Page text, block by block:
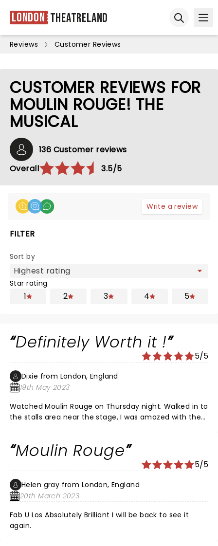
London Theatreland
Reviews Customer Reviews
CUSTOMER REVIEWS FOR
MOULIN ROUGE! THE
MUSICAL
136 Customer reviews
Overall
3.5/5
Write a review
FILTER
Sort by
Star rating
1 2 3 4 5
Definitely Worth it !
5/5
Dixie from London, England
19th May 2023
Watched Moulin Rouge on Thursday night. Walked in to
the stalls area near the stage, I was amazed with the
From the opening I was absolutely captivated, there
was hit after hit, the energy the voices and
performances, I cannot fault. I highly recommend this
show it’s 100% worth the money.
Moulin Rouge
5/5
Helen gray from London, England
20th March 2023
Fab U Los Absolutely Brilliant I will be back to see it
again.